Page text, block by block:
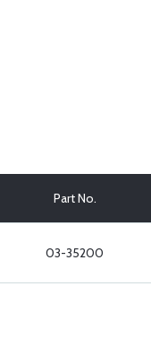
Part No.
03-35200